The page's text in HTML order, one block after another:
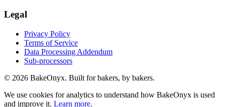
Legal
Privacy Policy
Terms of Service
Data Processing Addendum
Sub-processors
© 2026 BakeOnyx. Built for bakers, by bakers.
We use cookies for analytics to understand how BakeOnyx is used
and improve it. Learn more.